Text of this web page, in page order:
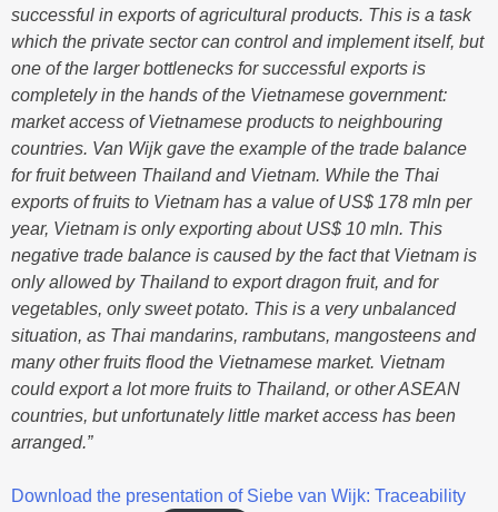
successful in exports of agricultural products. This is a task
which the private sector can control and implement itself, but
one of the larger bottlenecks for successful exports is
completely in the hands of the Vietnamese government:
market access of Vietnamese products to neighbouring
countries. Van Wijk gave the example of the trade balance
for fruit between Thailand and Vietnam. While the Thai
exports of fruits to Vietnam has a value of US$ 178 mln per
year, Vietnam is only exporting about US$ 10 mln. This
negative trade balance is caused by the fact that Vietnam is
only allowed by Thailand to export dragon fruit, and for
vegetables, only sweet potato. This is a very unbalanced
situation, as Thai mandarins, rambutans, mangosteens and
many other fruits flood the Vietnamese market. Vietnam
could export a lot more fruits to Thailand, or other ASEAN
countries, but unfortunately little market access has been
arranged.”
Download the presentation of Siebe van Wijk: Traceability